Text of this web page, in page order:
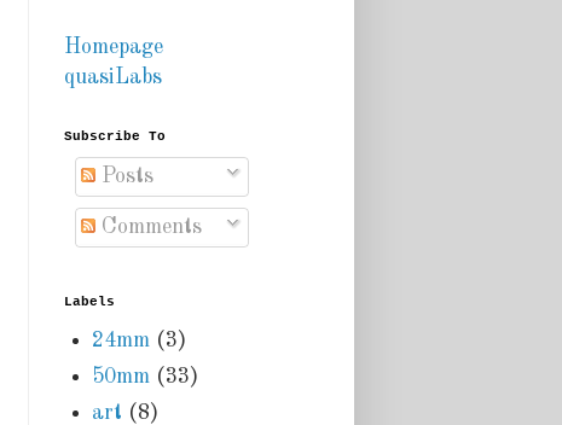
Homepage
quasiLabs
Subscribe To
Posts
Comments
Labels
24mm (3)
50mm (33)
art (8)